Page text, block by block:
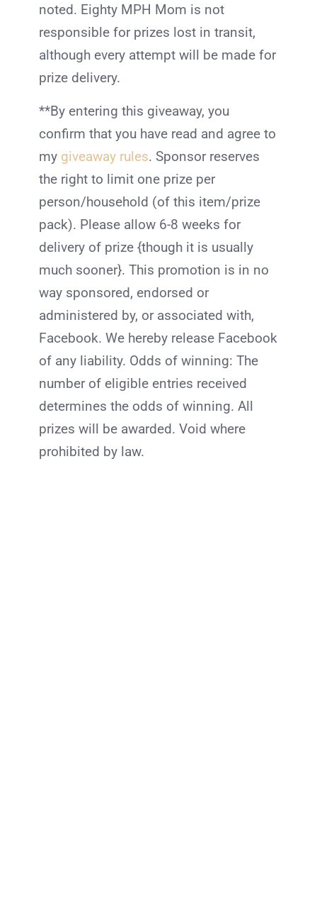
noted. Eighty MPH Mom is not
responsible for prizes lost in transit,
although every attempt will be made for
prize delivery.
**By entering this giveaway, you
confirm that you have read and agree to
my giveaway rules. Sponsor reserves
the right to limit one prize per
person/household (of this item/prize
pack). Please allow 6-8 weeks for
delivery of prize {though it is usually
much sooner}. This promotion is in no
way sponsored, endorsed or
administered by, or associated with,
Facebook. We hereby release Facebook
of any liability. Odds of winning: The
number of eligible entries received
determines the odds of winning. All
prizes will be awarded. Void where
prohibited by law.